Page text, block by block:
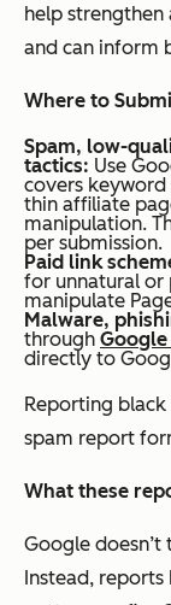
help
and can inform
Where to
Spam, low-
tactics: Use
covers
thin affiliate
manipulation.
per submission.
Paid link
for unnatural or
manipulate
Malware,
through Google
directly to
Reporting black
spam report
What these
Google
Instead,